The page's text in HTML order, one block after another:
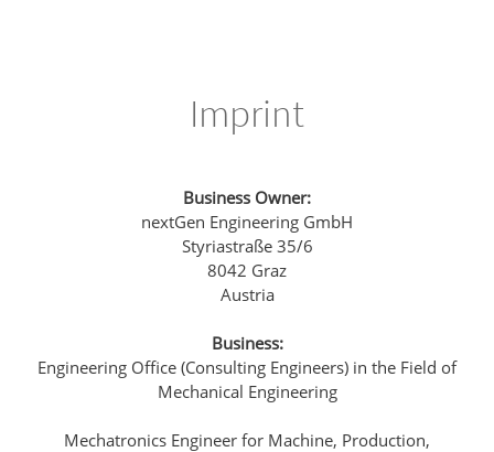
Imprint
Business Owner:
nextGen Engineering GmbH
Styriastraße 35/6
8042 Graz
Austria
Business:
Engineering Office (Consulting Engineers) in the Field of
Mechanical Engineering
Mechatronics Engineer for Machine, Production,